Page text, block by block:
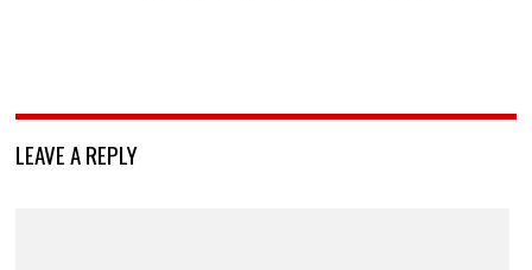
LEAVE A REPLY